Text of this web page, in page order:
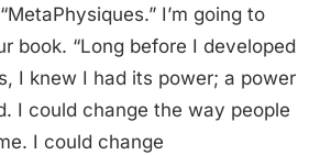
I’m going to
book. “Long before I developed
I knew I had its power; a power
I could change the way people
I could change